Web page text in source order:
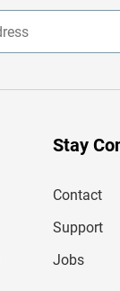
n
r
Stay
Contact
Support
Jobs